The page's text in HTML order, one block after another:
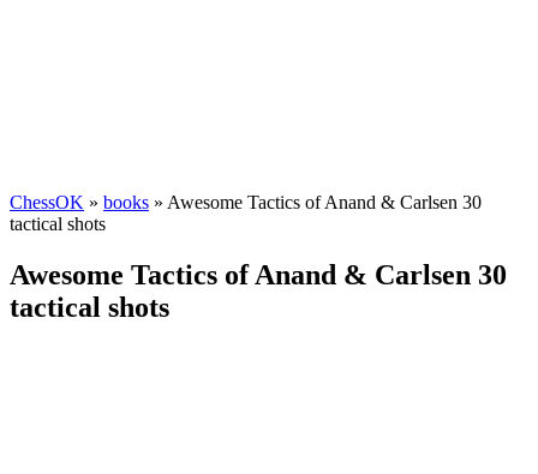
ChessOK » books » Awesome Tactics of Anand & Carlsen 30
tactical shots
Awesome Tactics of Anand & Carlsen 30
tactical shots